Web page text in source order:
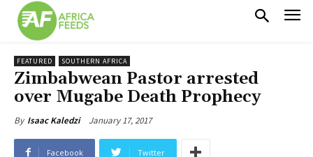
FEATURED SOUTHERN AFRICA
Zimbabwean Pastor arrested
over Mugabe Death Prophecy
By Isaac Kaledzi January 17, 2017
Facebook Twitter